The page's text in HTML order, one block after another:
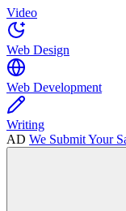
Video
Web Design
Web Development
Writing
AD We Submit Your